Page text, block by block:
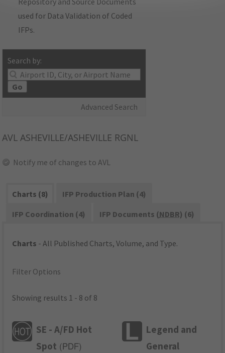
used for Data Validation of Coded
IFPs.
Search by:
Go
Advanced Search
AVL ASHEVILLE/ASHEVILLE RGNL
Notify me of changes to AVL
Charts (8)
IFP Production Plan (4)
IFP Coordination (4)
IFP Documents (NDBR) (6)
Charts - All Published Charts, Volume, and Type.
Filter Options
Showing results 1 - 8 of 8
SE - A/FD Hot
Spot ( PDF)
Legend and
General